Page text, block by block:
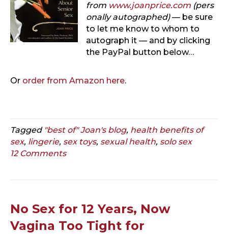
from www.joanprice.com (pers
onally autographed)— be sure
to let me know to whom to
autograph it — and by clicking
the PayPal button below…
Or order from Amazon here.
Tagged "best of" Joan's blog, health benefits of
sex, lingerie, sex toys, sexual health, solo sex
12 Comments
No Sex for 12 Years, Now
Vagina Too Tight for